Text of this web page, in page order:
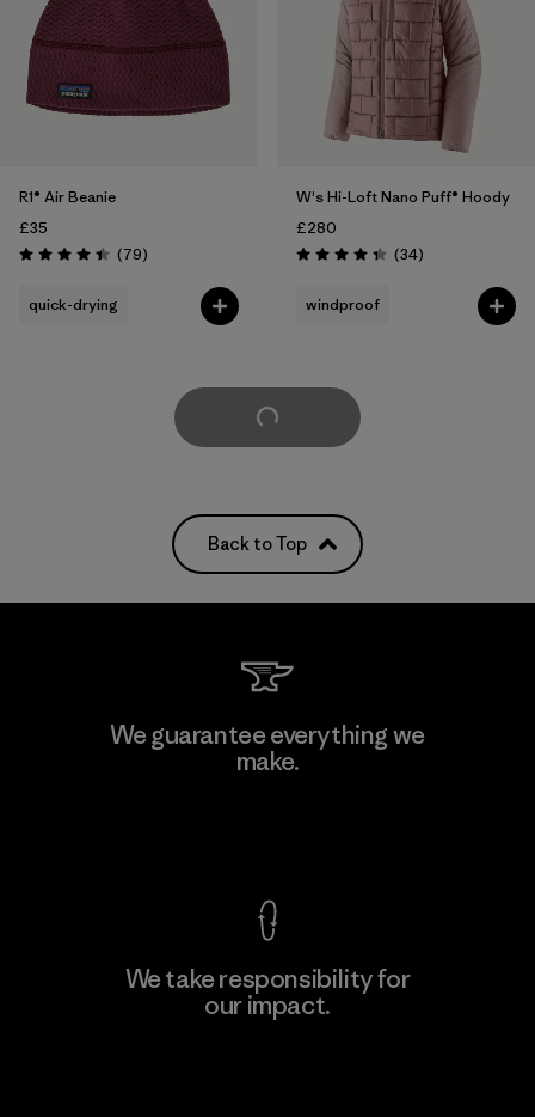
R1® Air Beanie
£35
Rating: 4.4 / 5 (79Reviews
)
quick-drying
W's Hi-Loft Nano Puff® Hoody
£280
Rating: 4.4 / 5 (34Reviews
)
windproof
Load More
Back to Top
We guarantee everything we
make.
We take responsibility for
our impact.